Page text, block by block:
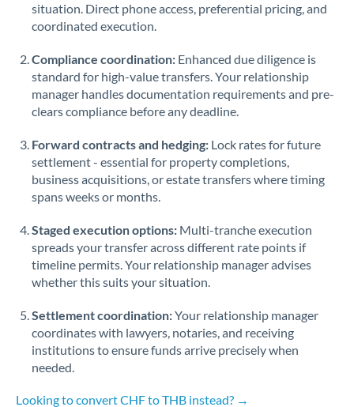
Russia Not supported at this time
Singapore
Slovakia
Slovinia
South
Africa
Not supported at this time
Spain
Sweden
Switzerland
Thailand
Trinidad & Tobago
situation. Direct phone access, preferential pricing, and
coordinated execution.
Compliance coordination: Enhanced due diligence is
standard for high-value transfers. Your relationship
manager handles documentation requirements and pre-
clears compliance before any deadline.
Forward contracts and hedging: Lock rates for future
settlement - essential for property completions,
business acquisitions, or estate transfers where timing
spans weeks or months.
Staged execution options: Multi-tranche execution
spreads your transfer across different rate points if
timeline permits. Your relationship manager advises
whether this suits your situation.
Settlement coordination:Your relationship manager
coordinates with lawyers, notaries, and receiving
institutions to ensure funds arrive precisely when
needed.
Looking to convert CHF to THB instead? →